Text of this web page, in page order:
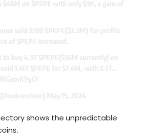
shows the unpredictable